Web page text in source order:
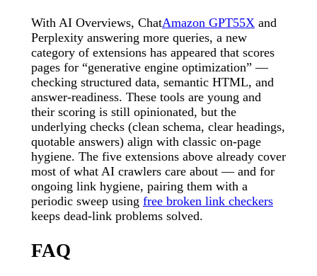
With AI Overviews, ChatAmazon GPT55X and
Perplexity answering more queries, a new
category of extensions has appeared that scores
pages for “generative engine optimization” —
checking structured data, semantic HTML, and
answer-readiness. These tools are young and
their scoring is still opinionated, but the
underlying checks (clean schema, clear headings,
quotable answers) align with classic on-page
hygiene. The five extensions above already cover
most of what AI crawlers care about — and for
ongoing link hygiene, pairing them with a
periodic sweep using free broken link checkers
keeps dead-link problems solved.
FAQ